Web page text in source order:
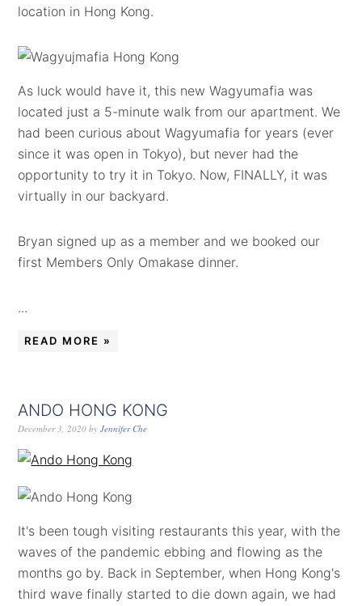
location in Hong Kong.
As luck would have it, this new Wagyumafia was
located just a 5-minute walk from our apartment. We
had been curious about Wagyumafia for years (ever
since it was open in Tokyo), but never had the
opportunity to try it in Tokyo. Now, FINALLY, it was
virtually in our backyard.
Bryan signed up as a member and we booked our
first Members Only Omakase dinner.
...
READ MORE »
ANDO HONG KONG
December 3, 2020 byJennifer Che
It's been tough visiting restaurants this year, with the
waves of the pandemic ebbing and flowing as the
months go by. Back in September, when Hong Kong's
third wave finally started to die down again, we had